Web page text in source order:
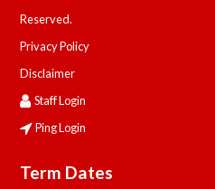
Reserved.
Privacy Policy
Disclaimer
Staff Login
Ping Login
Term Dates